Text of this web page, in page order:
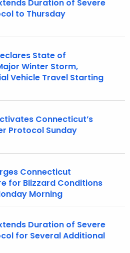
Duration of Severe
to Thursday
State of
Winter Storm,
Vehicle Travel Starting
Connecticut’s
Protocol Sunday
Connecticut
for Blizzard Conditions
Morning
Duration of Severe
for Several Additional